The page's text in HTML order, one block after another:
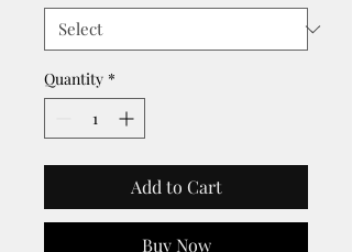
Quantity *
Add to Cart
Buy Now